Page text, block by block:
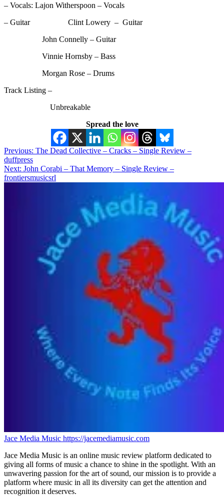
– Vocals: Lajon Witherspoon – Vocals
– Guitar Clint Lowery – Guitar
John Connelly – Guitar
Vinnie Hornsby – Bass
Morgan Rose – Drums
Track Listing –
Unbreakable
Spread the love
Post
navigation
Previous: The Dead Collective – Cracks – Single Review –
duffpress
Next: John Corabi – That Memory – Single Review –
frontiersmusicsrl
Jace Media Music https://jacemediamusic.com
Jace Media Music is an online music review platform dedicated to
giving all forms of music a chance to shine in the spotlight. With an
unwavering passion for the art of sound, our mission is to provide a
platform where music in all its diversity can get the attention and
recognition it deserves.